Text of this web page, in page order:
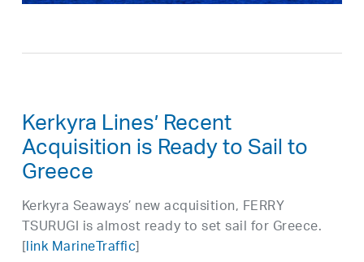
Kerkyra Lines’ Recent
Acquisition is Ready to Sail to
Greece
Kerkyra Seaways’ new acquisition, FERRY
TSURUGI is almost ready to set sail for Greece.
[link MarineTraffic]